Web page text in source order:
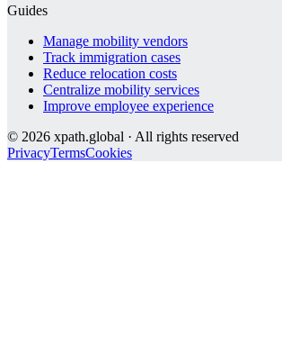
Guides
Manage mobility vendors
Track immigration cases
Reduce relocation costs
Centralize mobility services
Improve employee experience
© 2026 xpath.global · All rights reserved
PrivacyTermsCookies